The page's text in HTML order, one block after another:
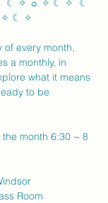
☾ ✧ ☼ ✧ ☾ ✧  ☾
☾ ✧
of every month,
a monthly, in
what it means
to be
month 6:30 ~ 8
Room